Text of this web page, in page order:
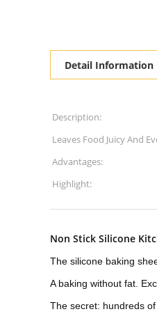
Detail Information
Description:
Leaves Food Juicy And
Cooked:
Advantages:
Highlight:
Non Stick Silicone
The silicone baking
A baking without fat.
The secret: hundreds